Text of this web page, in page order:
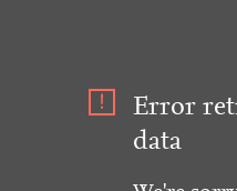
Error
data